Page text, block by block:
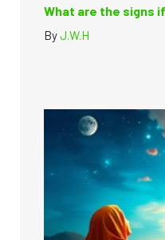
What are the signs
ByJ.W.H